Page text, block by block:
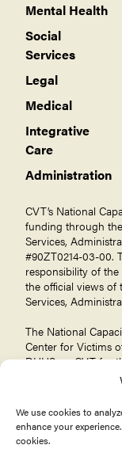
We use cookies to
enhance your
cookies.
Mental Health
Social
Services
Legal
Medical
Integrative
Care
Administration
CVT’s National
funding through
Services,
#90ZT0214-03-00.
responsibility of
the official views of
Services,
The National
Center for Victims
DHHS, or CVT for
or should be